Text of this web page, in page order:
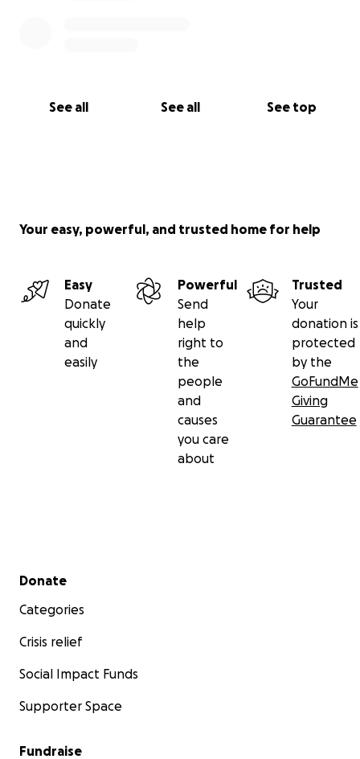
See all See all See top
Your easy, powerful, and trusted home for help
Easy
Donate
quickly
and
easily
Powerful
Send
help
right to
the
people
and
causes
you care
about
Trusted
Your
donation is
protected
by the
GoFundMe
Giving
Guarantee
Secondary menu
Donate
Categories
Crisis relief
Social Impact Funds
Supporter Space
Fundraise